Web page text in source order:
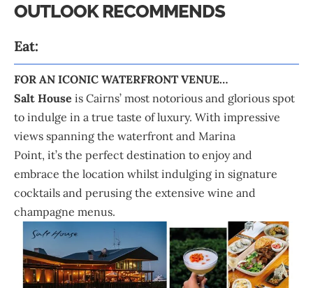
OUTLOOK RECOMMENDS
Eat:
FOR AN ICONIC WATERFRONT VENUE…
Salt House is Cairns’ most notorious and glorious spot
to indulge in a true taste of luxury. With impressive
views spanning the waterfront and Marina
Point, it’s the perfect destination to enjoy and
embrace the location whilst indulging in signature
cocktails and perusing the extensive wine and
champagne menus.